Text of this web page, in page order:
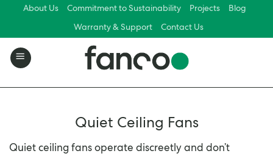
content
About Us Commitment to Sustainability Projects Blog
Warranty & Support Contact Us
Quiet Ceiling Fans
Quiet ceiling fans operate discreetly and don’t